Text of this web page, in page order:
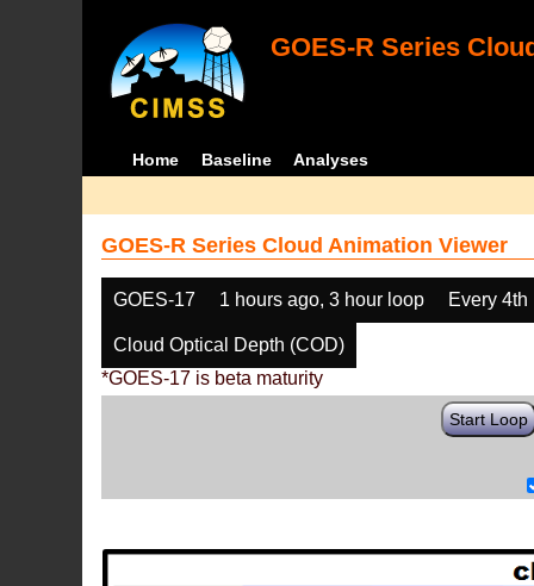
GOES-R Series
Home Baseline Analyses
GOES-R Series Cloud Animation Viewer
GOES-17 1 hours ago, 3 hour loop Every 4th
Cloud Optical Depth (COD)
*GOES-17 is beta maturity
Start Loop